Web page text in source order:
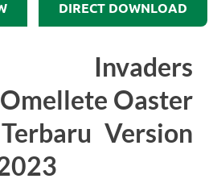
DIRECT DOWNLOAD
Invaders
Oaster
Version